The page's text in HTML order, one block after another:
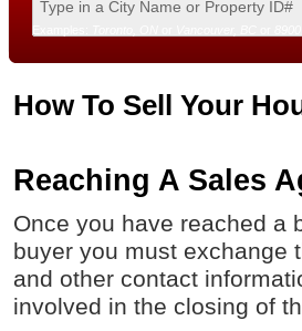
How To Sell Your
Reaching A Sales
Once you have reached a
buyer you must exchange
and other contact
involved in the closing of